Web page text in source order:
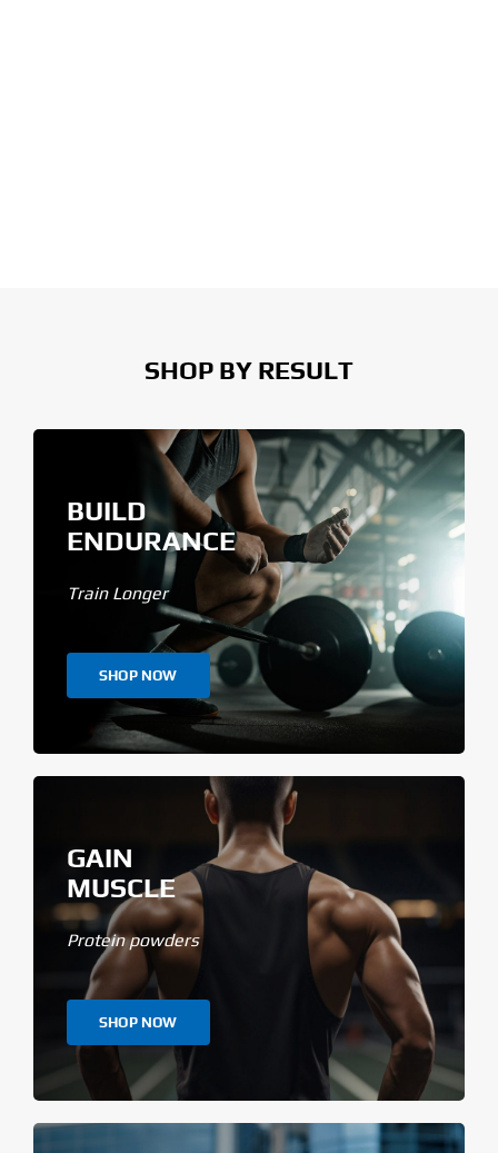
SHOP BY RESULT
BUILD
ENDURANCE
Train Longer
SHOP NOW
GAIN
MUSCLE
Protein powders
SHOP NOW